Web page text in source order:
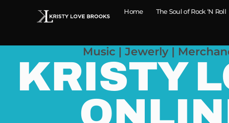
Home The Soul of Rock ‘N Roll
Music | Jewerly |
KRISTY